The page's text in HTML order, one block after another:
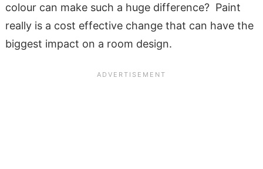
colour can make such a huge difference? Paint
really is a cost effective change that can have the
biggest impact on a room design.